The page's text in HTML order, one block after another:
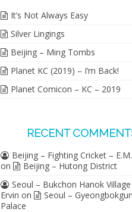
It’s Not Always Easy
Silver Lingings
Beijing – Ming Tombs
Planet KC (2019) – I’m Back!
Planet Comicon – KC – 2019
RECENT
Beijing – Fighting Cricket –
on
Beijing – Hutong District
Seoul – Bukchon Hanok Village
Ervin on
Seoul –
Palace